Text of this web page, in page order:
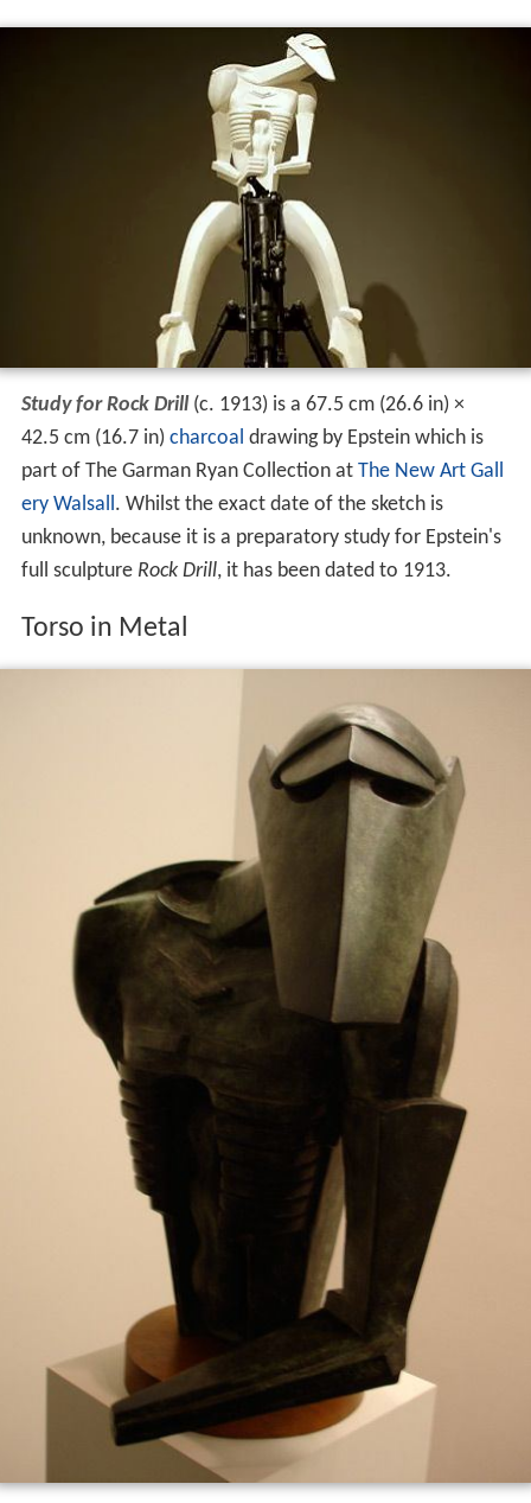
Study for Rock Drill(c. 1913) is a 67.5 cm (26.6 in) ×
42.5 cm (16.7 in) charcoal drawing by Epstein which is
part of The Garman Ryan Collection at The New Art Gall
ery Walsall . Whilst the exact date of the sketch is
unknown, because it is a preparatory study for Epstein's
full sculpture Rock Drill, it has been dated to 1913.
Torso in Metal